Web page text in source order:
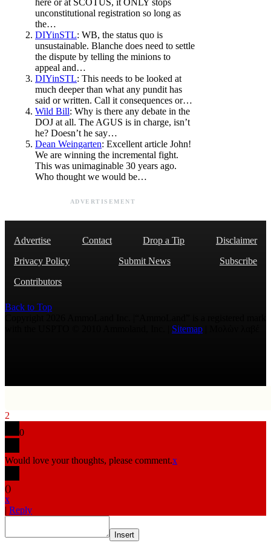
here or at SCOTUS, it ONLY stops
unconstitutional registration so long as
the…
DIYinSTL: WB, the status quo is
unsustainable. Blanche does need to settle
the dispute by telling the minions to
appeal and…
DIYinSTL: This needs to be looked at
much deeper than what any pundit has
said or written. Call it consequences or…
Wild Bill: Why is there any debate in the
DOJ at all. The AGUS is in charge, isn’t
he? Doesn’t he say…
Dean Weingarten: Excellent article John!
We are winning the incremental fight.
This was unimaginable 30 years ago.
Who thought we would be…
ADVERTISEMENT
Advertise Contact Drop a Tip
Disclaimer
Privacy Policy
Submit News
Subscribe
Contributors
Back to Top
Sitemap
2
0
Would love your thoughts, please comment.x
()
x
| Reply
Insert